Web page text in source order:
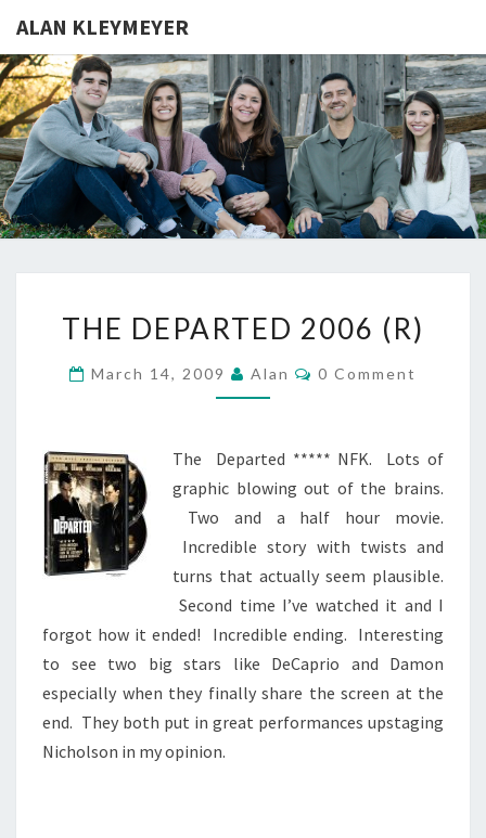
ALAN KLEYMEYER
ALAN
Alan
Kleymeyer
Blog
DEPARTED
(R)
THE DEPARTED 2006 (R)
March 14, 2009 Alan Comments
0 Comment
The Departed ***** NFK. Lots of
graphic blowing out of the brains.
Two and a half hour movie.
Incredible story with twists and
turns that actually seem plausible.
Second time I’ve watched it and I
forgot how it ended! Incredible ending. Interesting
to see two big stars like DeCaprio and Damon
especially when they finally share the screen at the
end. They both put in great performances upstaging
Nicholson in my opinion.